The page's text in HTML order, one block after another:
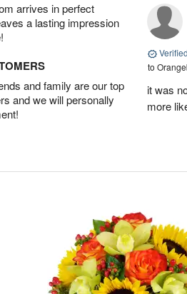
arrives in perfect
a lasting impression
and family are our top
and we will personally
to
it was
more